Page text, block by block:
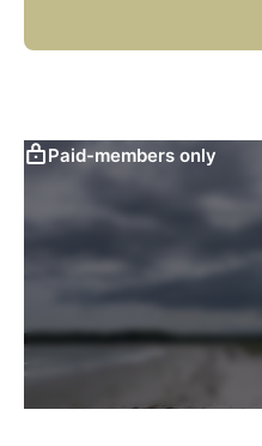
Paid-members only